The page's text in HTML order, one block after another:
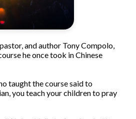
and author Tony Compolo,
he once took in Chinese
taught the course said to
you teach your children to pray